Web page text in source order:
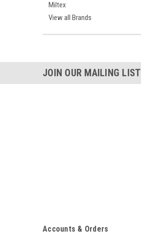
Miltex
View all Brands
JOIN OUR MAILING LIST
Accounts & Orders